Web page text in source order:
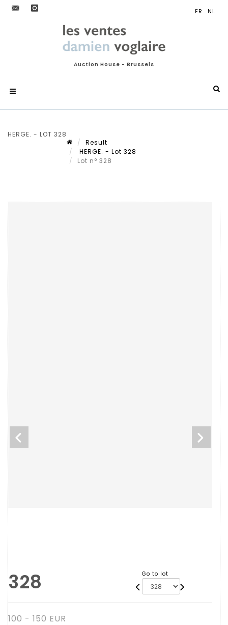
Auction House - Brussels
HERGE. - LOT 328
Result
HERGE. - Lot 328
Lot n° 328
328 Go to lot
100 - 150 EUR